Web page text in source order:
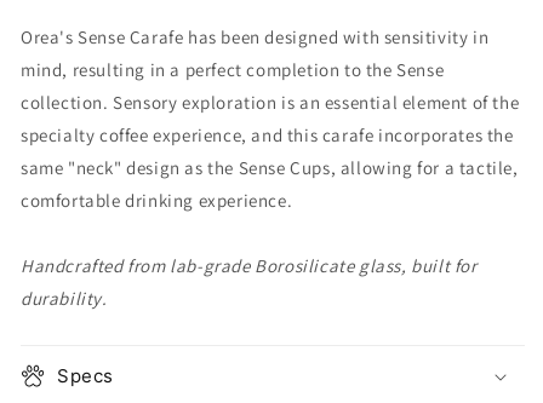
Orea's Sense Carafe has been designed with sensitivity in
mind, resulting in a perfect completion to the Sense
collection. Sensory exploration is an essential element of the
specialty coffee experience, and this carafe incorporates the
same "neck" design as the Sense Cups, allowing for a tactile,
comfortable drinking experience.
Handcrafted from lab-grade Borosilicate glass, built for
durability.
Specs